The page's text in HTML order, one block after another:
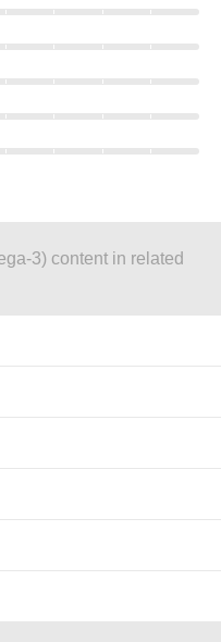
3) content in related